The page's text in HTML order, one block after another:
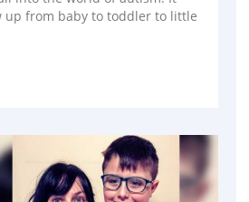
up from baby to toddler to little